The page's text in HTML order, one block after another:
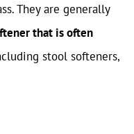
They are generally
that is often
stool softeners,